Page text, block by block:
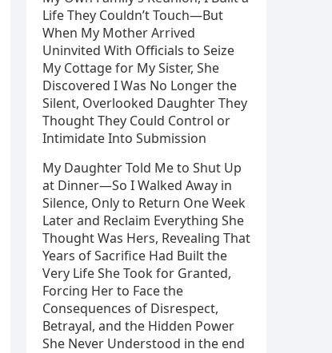
Life They Couldn’t Touch—But
When My Mother Arrived
Uninvited With Officials to Seize
My Cottage for My Sister, She
Discovered I Was No Longer the
Silent, Overlooked Daughter They
Thought They Could Control or
Intimidate Into Submission
My Daughter Told Me to Shut Up
at Dinner—So I Walked Away in
Silence, Only to Return One Week
Later and Reclaim Everything She
Thought Was Hers, Revealing That
Years of Sacrifice Had Built the
Very Life She Took for Granted,
Forcing Her to Face the
Consequences of Disrespect,
Betrayal, and the Hidden Power
She Never Understood in the end